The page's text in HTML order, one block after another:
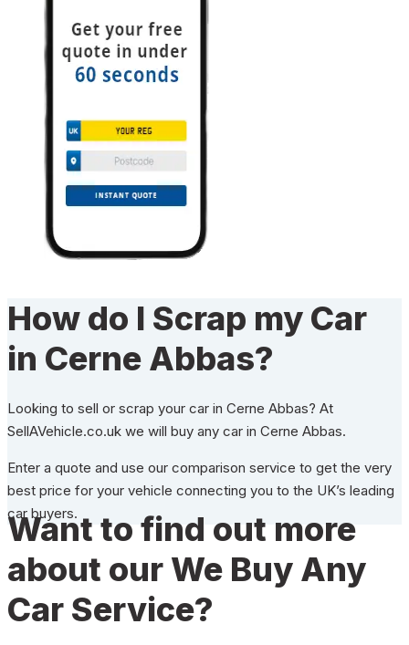
How do I Scrap my Car
in Cerne Abbas?
Looking to sell or scrap your car in Cerne Abbas? At
SellAVehicle.co.uk we will buy any car in Cerne Abbas.
Enter a quote and use our comparison service to get the very
best price for your vehicle connecting you to the UK’s leading
car buyers.
Want to find out more
about our We Buy Any
Car Service?